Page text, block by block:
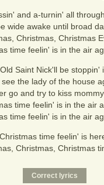
and a-turnin' all
wide awake until broad
Christmas, Christmas
time feelin' is in the air
Old Saint Nick'll be stoppin'
see the lady of the house
go and try to kiss
time feelin' is in the air
time feelin' is in the air
time feelin' is
Christmas, Christmas